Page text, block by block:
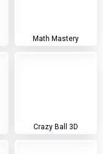
Math Mastery
Crazy Ball 3D